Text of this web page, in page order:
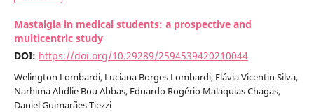
Mastalgia in medical students: a prospective and
multicentric study
DOI: https://doi.org/10.29289/2594539420210044
Welington Lombardi, Luciana Borges Lombardi, Flávia Vicentin Silva,
Narhima Ahdlie Bou Abbas, Eduardo Rogério Malaquias Chagas,
Daniel Guimarães Tiezzi